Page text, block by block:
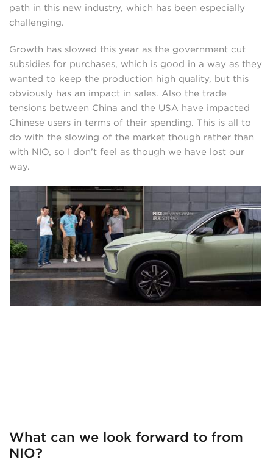
path in this new industry, which has been especially
challenging.
Growth has slowed this year as the government cut
subsidies for purchases, which is good in a way as they
wanted to keep the production high quality, but this
obviously has an impact in sales. Also the trade
tensions between China and the USA have impacted
Chinese users in terms of their spending. This is all to
do with the slowing of the market though rather than
with NIO, so I don’t feel as though we have lost our
way.
What can we look forward to from
NIO?